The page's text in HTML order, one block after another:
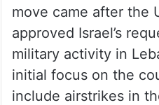
move came after the
approved Israel’s
military activity in
initial focus on the
include airstrikes in